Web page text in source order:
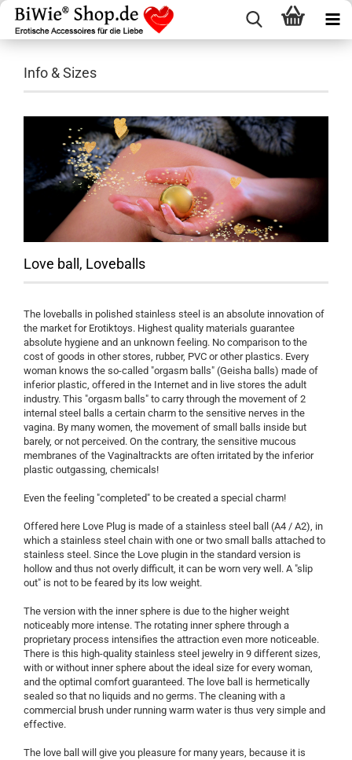
Info & Sizes
Love ball, Loveballs
The loveballs in polished stainless steel is an absolute innovation of
the market for Erotiktoys. Highest quality materials guarantee
absolute hygiene and an unknown feeling. No comparison to the
cost of goods in other stores, rubber, PVC or other plastics. Every
woman knows the so-called "orgasm balls" (Geisha balls) made of
inferior plastic, offered in the Internet and in live stores the adult
industry. This "orgasm balls" to carry through the movement of 2
internal steel balls a certain charm to the sensitive nerves in the
vagina. By many women, the movement of small balls inside but
barely, or not perceived. On the contrary, the sensitive mucous
membranes of the Vaginaltrackts are often irritated by the inferior
plastic outgassing, chemicals!
Even the feeling "completed" to be created a special charm!
Offered here Love Plug is made of a stainless steel ball (A4 / A2), in
which a stainless steel chain with one or two small balls attached to
stainless steel. Since the Love plugin in the standard version is
hollow and thus not overly difficult, it can be worn very well. A "slip
out" is not to be feared by its low weight.
The version with the inner sphere is due to the higher weight
noticeably more intense. The rotating inner sphere through a
proprietary process intensifies the attraction even more noticeable.
There is this high-quality stainless steel jewelry in 9 different sizes,
with or without inner sphere about the ideal size for every woman,
and the optimal comfort guaranteed. The love ball is hermetically
sealed so that no liquids and no germs. The cleaning with a
commercial brush under running warm water is thus very simple and
effective.
The love ball will give you pleasure for many years, because it is